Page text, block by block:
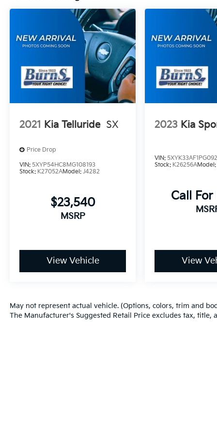
excludes tax, title, and license. Closing fee
included in sales price.
2021 Kia Telluride SX
Price Drop
VIN: 5XYP54HC8MG108193
Stock: K27052AModel: J4282
$23,540
MSRP
View Vehicle
2023 Kia
VIN:
Stock: K26256A
Call For
View
May not represent actual vehicle. (Options, colors, trim and
The Manufacturer's Suggested Retail Price excludes tax, title,